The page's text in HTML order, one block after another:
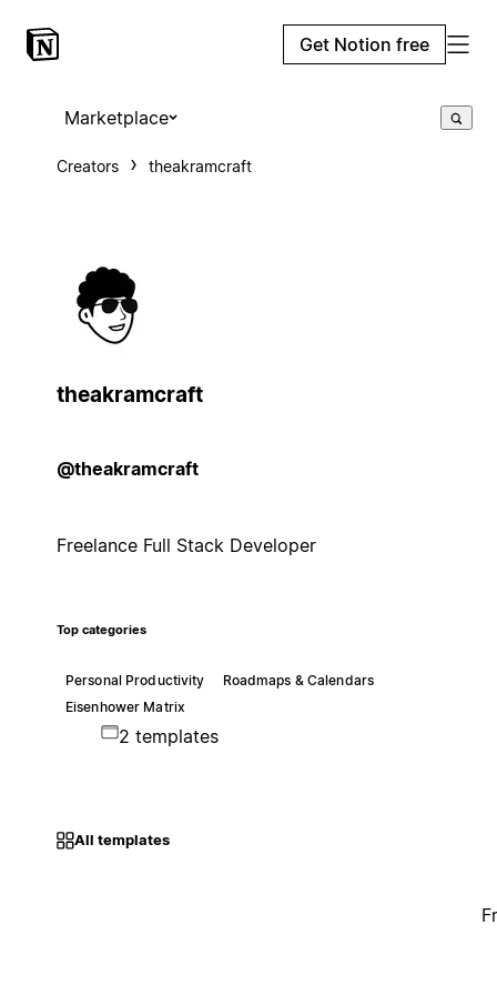
Get Notion free
Marketplace
Creators theakramcraft
theakramcraft
@theakramcraft
Freelance Full Stack Developer
Top categories
Personal Productivity
Roadmaps & Calendars
Eisenhower Matrix
2 templates
All templates